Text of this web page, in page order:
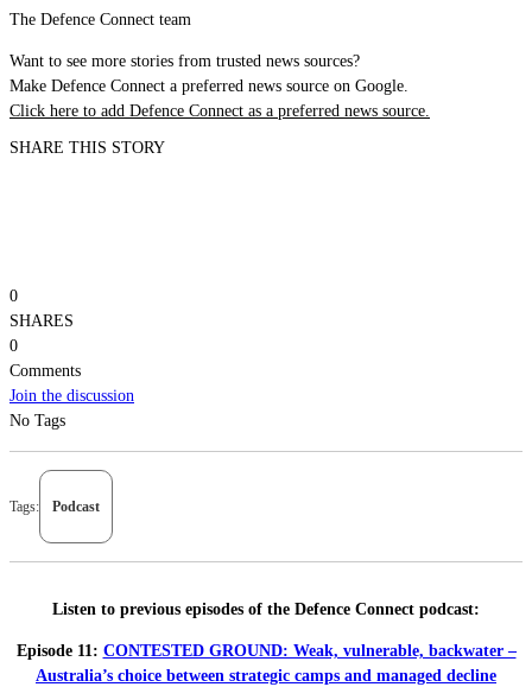
The Defence Connect team
Want to see more stories from trusted news sources?
Make Defence Connect a preferred news source on Google.
Click here to add Defence Connect as a preferred news source.
SHARE THIS STORY
0
SHARES
0
Comments
Join the discussion
No Tags
Tags: Podcast
Listen to previous episodes of the Defence Connect podcast:
Episode 11: CONTESTED GROUND: Weak, vulnerable, backwater –
Australia’s choice between strategic camps and managed decline